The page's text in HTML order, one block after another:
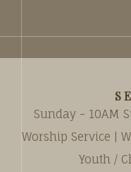
Sunday - 10AM
Worship Service |
Youth /